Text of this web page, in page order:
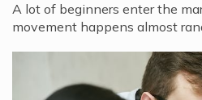
A lot of beginners enter the
movement happens almost